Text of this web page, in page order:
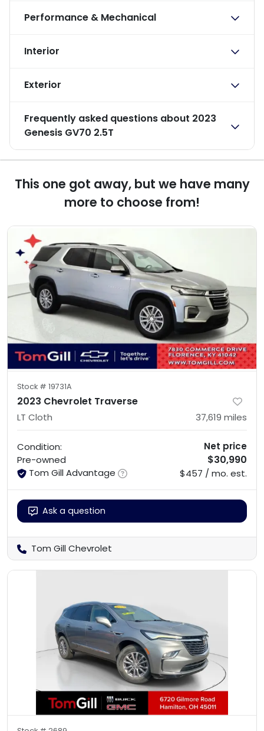
Performance & Mechanical
Interior
Exterior
Frequently asked questions about 2023
Genesis GV70 2.5T
This one got away, but we have many
more to choose from!
Stock # 19731A
2023 Chevrolet Traverse
LT Cloth 37,619 miles
Condition:
Pre-owned
Tom Gill Advantage
Net price
$30,990
$457 / mo. est.
Ask a question
Tom Gill Chevrolet